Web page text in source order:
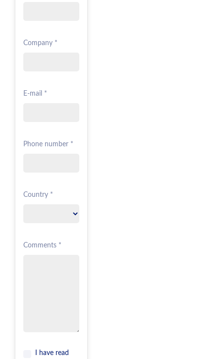
Company *
E-mail *
Phone number *
Country *
Comments *
I have read